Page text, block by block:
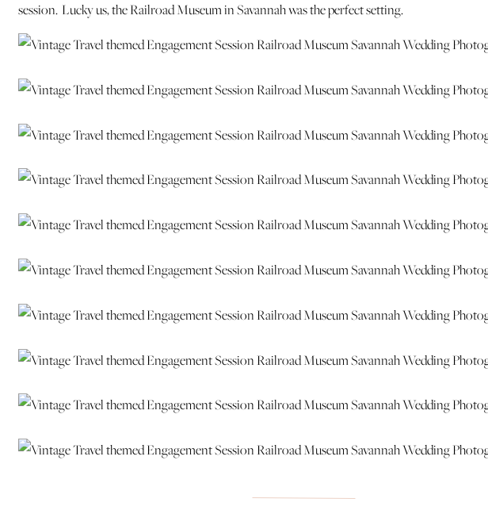
session. Lucky us, the Railroad Museum in Savannah was the perfect setting.
Ashley & Brian – that was so much fun!!! You two are ADORABLE and I can’t wait